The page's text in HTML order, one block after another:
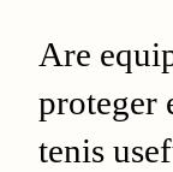
Are
proteger
tenis